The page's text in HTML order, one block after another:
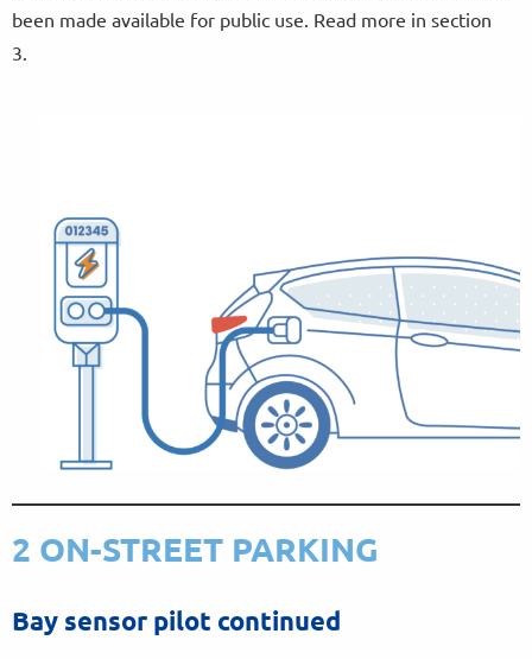
been made available for public use. Read more in section
3.
2 ON-STREET PARKING
Bay sensor pilot continued